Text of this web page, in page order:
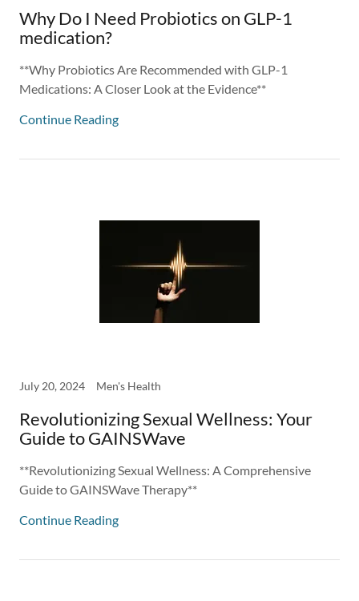
Why Do I Need Probiotics on GLP-1
medication?
**Why Probiotics Are Recommended with GLP-1
Medications: A Closer Look at the Evidence**
Continue Reading
July 20, 2024 Men's Health
Revolutionizing Sexual Wellness: Your
Guide to GAINSWave
**Revolutionizing Sexual Wellness: A Comprehensive
Guide to GAINSWave Therapy**
Continue Reading